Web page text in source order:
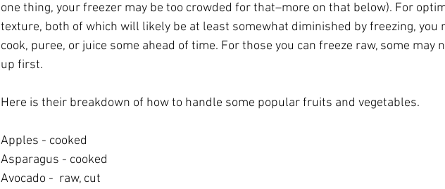
one thing, your freezer may be too crowded for that–more on that below). For
texture, both of which will likely be at least somewhat diminished by freezing, you
cook, puree, or juice some ahead of time. For those you can freeze raw, some may
up first.
Here is their breakdown of how to handle some popular fruits and vegetables.
Apples - cooked
Asparagus - cooked
Avocado -  raw, cut